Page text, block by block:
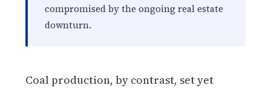
compromised by the ongoing real estate
downturn.
Coal production, by contrast, set yet